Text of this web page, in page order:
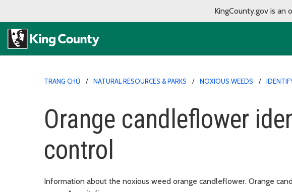
KingCounty.gov is an
TRANG CHỦ NATURAL RESOURCES & PARKS NOXIOUS WEEDS
Orange candleflower
control
Information about the noxious weed orange candleflower. Orange